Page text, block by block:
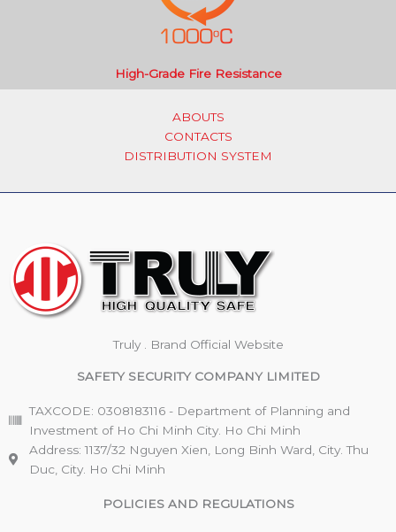
High-Grade Fire Resistance
ABOUTS
CONTACTS
DISTRIBUTION SYSTEM
Truly . Brand Official Website
SAFETY SECURITY COMPANY LIMITED
TAXCODE: 0308183116 - Department of Planning and
Investment of Ho Chi Minh City. Ho Chi Minh
Address: 1137/32 Nguyen Xien, Long Binh Ward, City. Thu
Duc, City. Ho Chi Minh
POLICIES AND REGULATIONS